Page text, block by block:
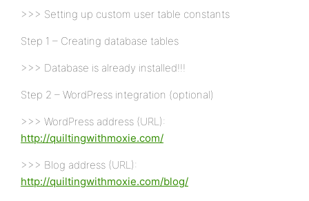
>>> Setting up custom user table constants
Step 1 – Creating database tables
>>> Database is already installed!!!
Step 2 – WordPress integration (optional)
>>> WordPress address (URL):
http://quiltingwithmoxie.com/
>>> Blog address (URL):
http://quiltingwithmoxie.com/blog/